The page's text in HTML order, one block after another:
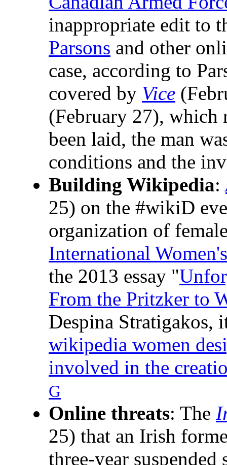
inappropriate edit to
Parsons and other
case, according to
covered by Vice
(February 27), which
been laid, the man
conditions and the
Building Wikipedia:
25) on the #wikiD
organization of
International
the 2013 essay "
From the Pritzker to
Despina Stratigakos,
wikipedia women
involved in the
G
Online threats: The
25) that an Irish
three-year suspended